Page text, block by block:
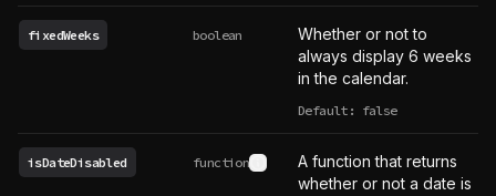
fixedWeeks boolean
Whether or not to
always display 6 weeks
in the calendar.
Default: false
isDateDisabled function See type definition
A function that returns
whether or not a date is